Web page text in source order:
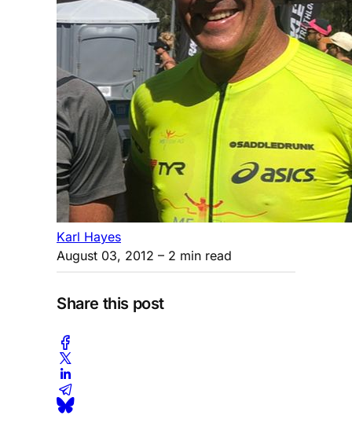
Karl Hayes
August 03, 2012 – 2 min read
Share this post